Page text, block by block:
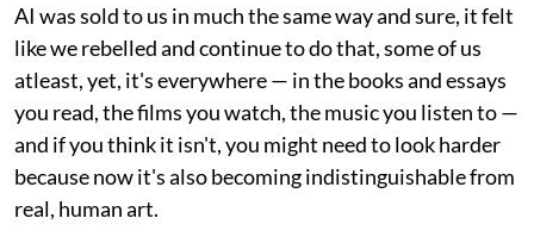
AI was sold to us in much the same way and sure, it felt
like we rebelled and continue to do that, some of us
atleast, yet, it's everywhere — in the books and essays
you read, the films you watch, the music you listen to —
and if you think it isn't, you might need to look harder
because now it's also becoming indistinguishable from
real, human art.